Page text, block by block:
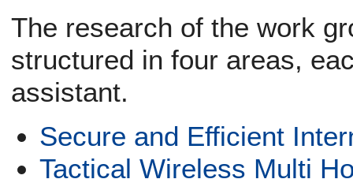
The research of the work
structured in four areas,
assistant.
Secure and Efficient
Tactical Wireless Multi